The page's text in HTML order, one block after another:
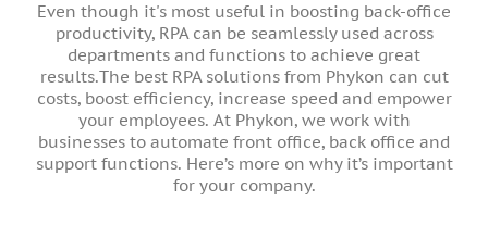
Even though it's most useful in boosting back-office
productivity, RPA can be seamlessly used across
departments and functions to achieve great
results.The best RPA solutions from Phykon can cut
costs, boost efficiency, increase speed and empower
your employees. At Phykon, we work with
businesses to automate front office, back office and
support functions. Here’s more on why it’s important
for your company.